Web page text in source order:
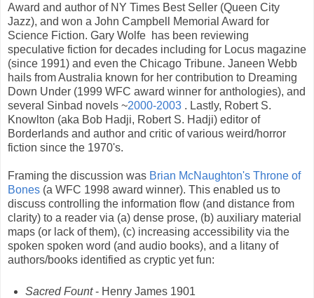
Award and author of NY Times Best Seller (Queen City
Jazz), and won a John Campbell Memorial Award for
Science Fiction. Gary Wolfe has been reviewing
speculative fiction for decades including for Locus magazine
(since 1991) and even the Chicago Tribune. Janeen Webb
hails from Australia known for her contribution to Dreaming
Down Under (1999 WFC award winner for anthologies), and
several Sinbad novels ~2000-2003 . Lastly, Robert S.
Knowlton (aka Bob Hadji, Robert S. Hadji) editor of
Borderlands and author and critic of various weird/horror
fiction since the 1970's.
Framing the discussion was Brian McNaughton's Throne of
Bones (a WFC 1998 award winner). This enabled us to
discuss controlling the information flow (and distance from
clarity) to a reader via (a) dense prose, (b) auxiliary material
maps (or lack of them), (c) increasing accessibility via the
spoken spoken word (and audio books), and a litany of
authors/books identified as cryptic yet fun:
Sacred Fount- Henry James 1901